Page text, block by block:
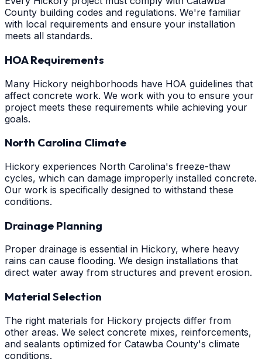
County building codes and regulations. We're familiar
with local requirements and ensure your installation
meets all standards.
HOA Requirements
Many Hickory neighborhoods have HOA guidelines that
affect concrete work. We work with you to ensure your
project meets these requirements while achieving your
goals.
North Carolina Climate
Hickory experiences North Carolina's freeze-thaw
cycles, which can damage improperly installed concrete.
Our work is specifically designed to withstand these
conditions.
Drainage Planning
Proper drainage is essential in Hickory, where heavy
rains can cause flooding. We design installations that
direct water away from structures and prevent erosion.
Material Selection
The right materials for Hickory projects differ from
other areas. We select concrete mixes, reinforcements,
and sealants optimized for Catawba County's climate
conditions.